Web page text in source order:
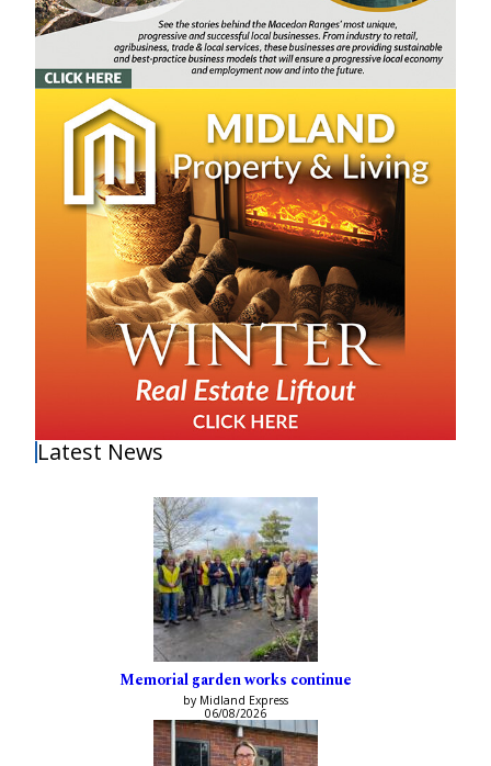
Latest News
Memorial garden works continue
by Midland Express
06/08/2026